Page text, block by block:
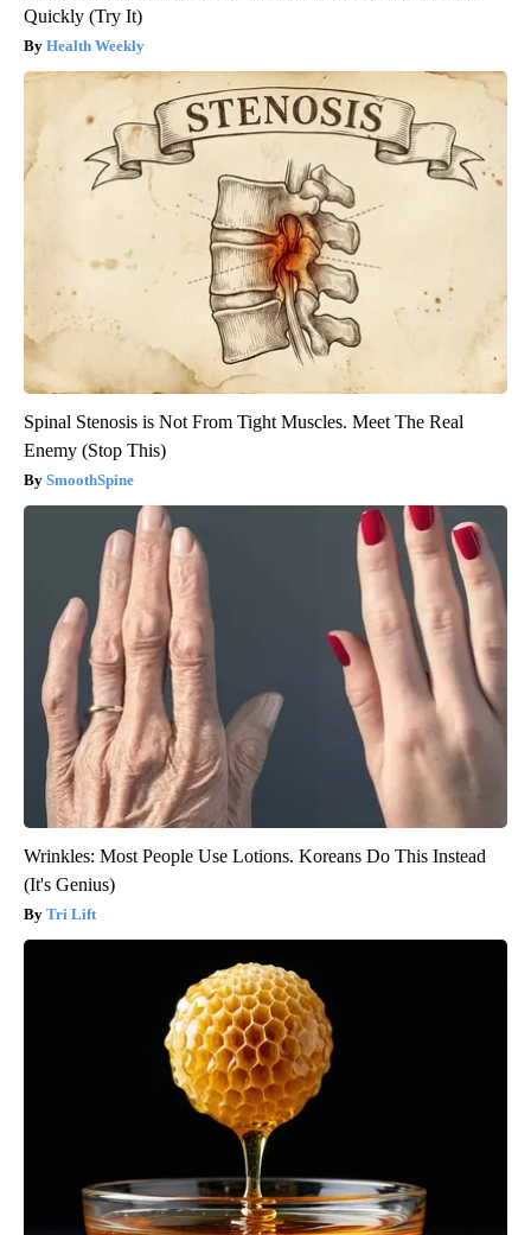
Quickly (Try It)
Health Weekly
Spinal Stenosis is Not From Tight Muscles. Meet The Real
Enemy (Stop This)
SmoothSpine
Wrinkles: Most People Use Lotions. Koreans Do This Instead
(It's Genius)
Tri Lift